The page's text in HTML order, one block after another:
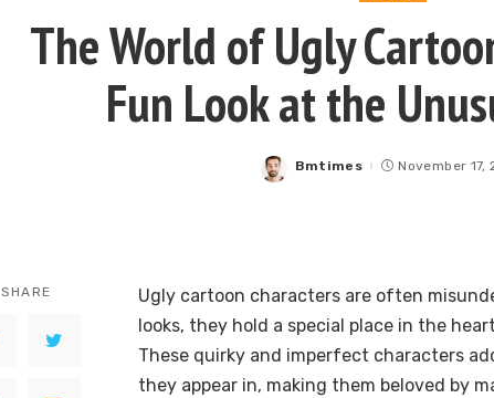
The World of Ugly
Fun Look at the
Posted
Bmtimes November 17,
SHARE
Ugly cartoon characters are often
looks, they hold a special place in the
These quirky and imperfect characters
they appear in, making them beloved by